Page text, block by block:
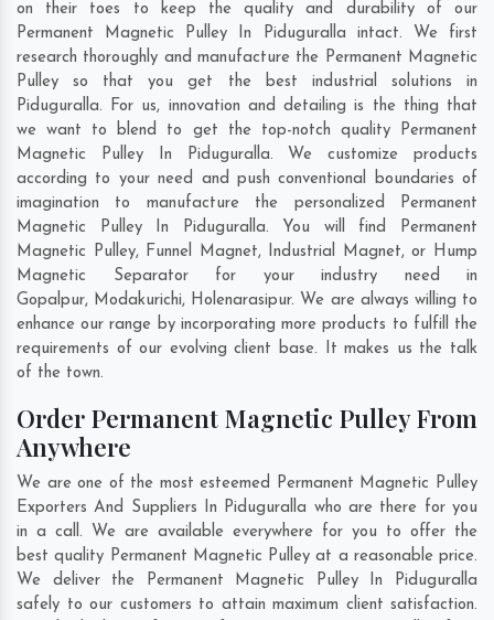
on their toes to keep the quality and durability of our
Permanent Magnetic Pulley In Piduguralla intact. We first
research thoroughly and manufacture the Permanent Magnetic
Pulley so that you get the best industrial solutions in
Piduguralla. For us, innovation and detailing is the thing that
we want to blend to get the top-notch quality Permanent
Magnetic Pulley In Piduguralla. We customize products
according to your need and push conventional boundaries of
imagination to manufacture the personalized Permanent
Magnetic Pulley In Piduguralla. You will find Permanent
Magnetic Pulley, Funnel Magnet, Industrial Magnet, or Hump
Magnetic Separator for your industry need in
Gopalpur, Modakurichi, Holenarasipur. We are always willing to
enhance our range by incorporating more products to fulfill the
requirements of our evolving client base. It makes us the talk
of the town.
Order Permanent Magnetic Pulley From
Anywhere
We are one of the most esteemed Permanent Magnetic Pulley
Exporters And Suppliers In Piduguralla who are there for you
in a call. We are available everywhere for you to offer the
best quality Permanent Magnetic Pulley at a reasonable price.
We deliver the Permanent Magnetic Pulley In Piduguralla
safely to our customers to attain maximum client satisfaction.